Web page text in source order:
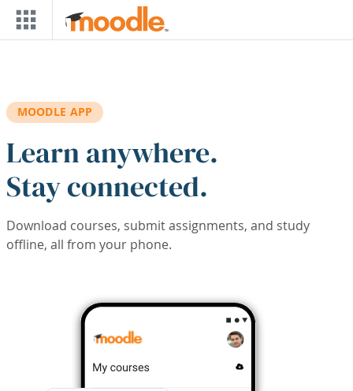
Skip to main content
MOODLE APP
Learn anywhere.
Stay connected.
Download courses, submit assignments, and study
offline, all from your phone.